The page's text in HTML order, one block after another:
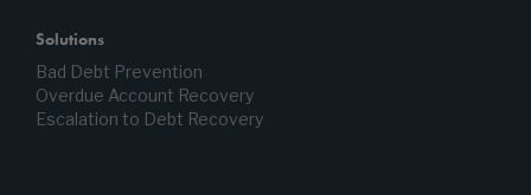
Solutions
Bad Debt Prevention
Overdue Account Recovery
Escalation to Debt Recovery